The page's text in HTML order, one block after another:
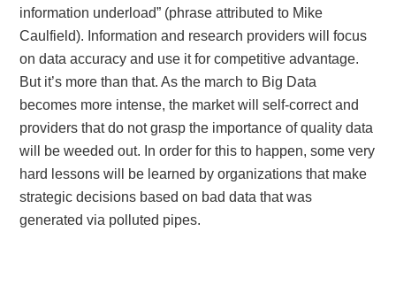
information underload” (phrase attributed to Mike
Caulfield). Information and research providers will focus
on data accuracy and use it for competitive advantage.
But it’s more than that. As the march to Big Data
becomes more intense, the market will self-correct and
providers that do not grasp the importance of quality data
will be weeded out. In order for this to happen, some very
hard lessons will be learned by organizations that make
strategic decisions based on bad data that was
generated via polluted pipes.